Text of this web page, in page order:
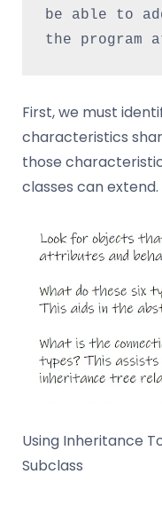
be able to
the program
First, we must
characteristics
those
classes can extend.
Using Inheritance
Subclass